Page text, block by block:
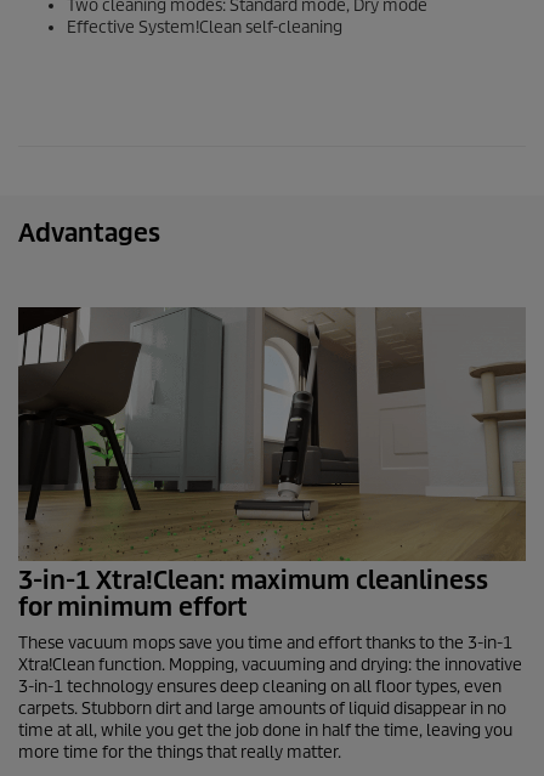
Two cleaning modes: Standard mode, Dry mode
Effective System!Clean self-cleaning
Advantages
3-in-1 Xtra!Clean: maximum cleanliness
for minimum effort
These vacuum mops save you time and effort thanks to the 3-in-1
Xtra!Clean function. Mopping, vacuuming and drying: the innovative
3-in-1 technology ensures deep cleaning on all floor types, even
carpets. Stubborn dirt and large amounts of liquid disappear in no
time at all, while you get the job done in half the time, leaving you
more time for the things that really matter.